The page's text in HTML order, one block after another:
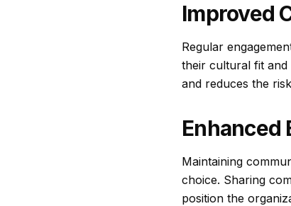
Improved
Regular
their cultural fit and
and reduces the
Enhanced
Maintaining
choice. Sharing
position the